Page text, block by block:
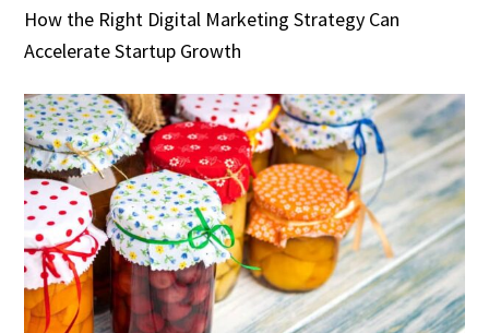
How the Right Digital Marketing Strategy Can
Accelerate Startup Growth